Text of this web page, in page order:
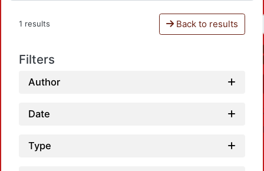
1 results Back to results
Filters
Author
Date
Type